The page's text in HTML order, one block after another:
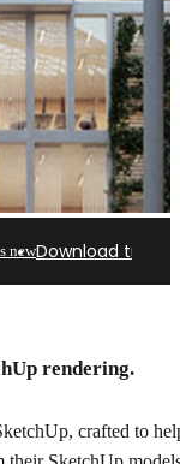
designers. Try
newDownload trial
rendering.
crafted to